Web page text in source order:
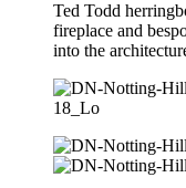
Ted Todd
fireplace and
into the